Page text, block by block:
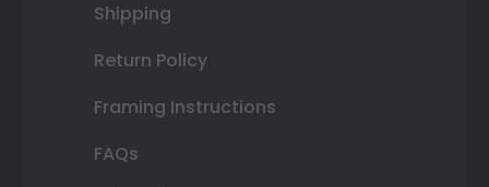
Shipping
Return Policy
Framing Instructions
FAQs